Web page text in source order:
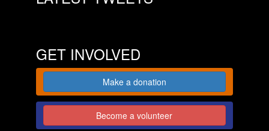
GET INVOLVED
Make a donation
Become a volunteer